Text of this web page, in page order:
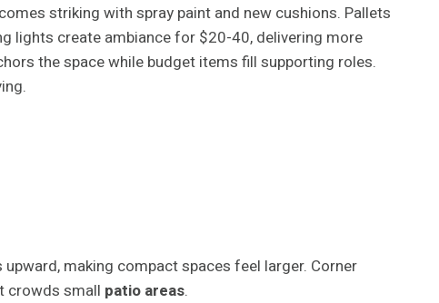
striking with spray paint and new cushions. Pallets
lights create ambiance for $20-40, delivering more
the space while budget items fill supporting roles.
making compact spaces feel larger. Corner
crowds small patio areas.